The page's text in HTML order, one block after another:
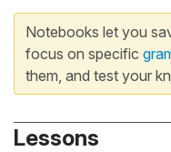
Notebooks let you
focus on specific
them, and test your
Lessons